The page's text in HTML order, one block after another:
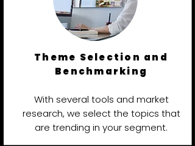
Theme Selection and
Benchmarking
With several tools and market
research, we select the topics that
are trending in your segment.